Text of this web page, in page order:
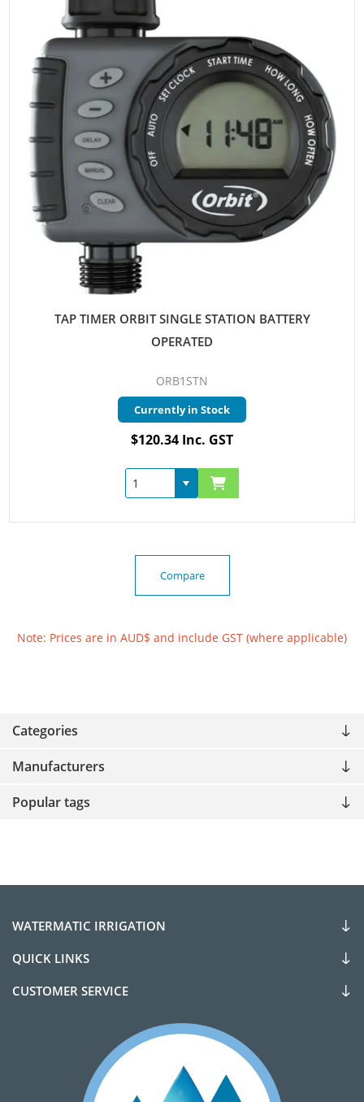
Categories
Manufacturers
Popular tags
TAP TIMER ORBIT SINGLE STATION BATTERY
OPERATED
ORB1STN
Currently in Stock
$120.34 Inc. GST
Compare
Note: Prices are in AUD$ and include GST (where applicable)
WATERMATIC IRRIGATION
QUICK LINKS
CUSTOMER SERVICE